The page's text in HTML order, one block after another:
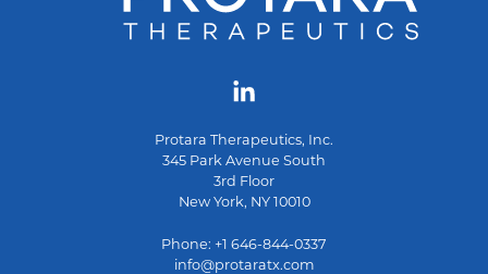
Protara Therapeutics, Inc.
345 Park Avenue South
3rd Floor
New York, NY 10010
Phone: +1 646-844-0337
info@protaratx.com